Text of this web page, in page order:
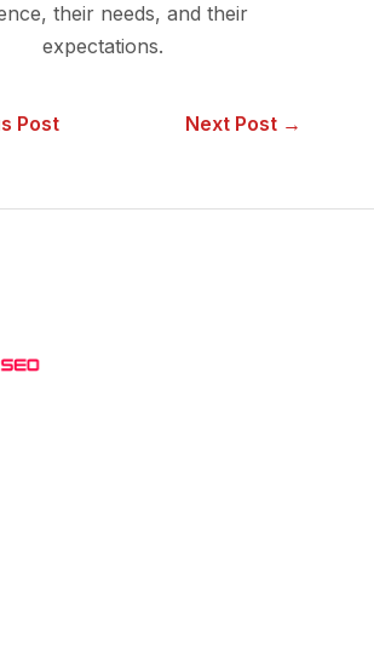
their needs, and their
expectations.
Post Next Post →